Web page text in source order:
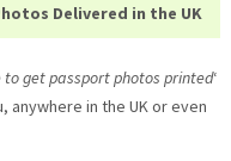
Delivered in the UK
to get passport photos printed‘
in the UK or even